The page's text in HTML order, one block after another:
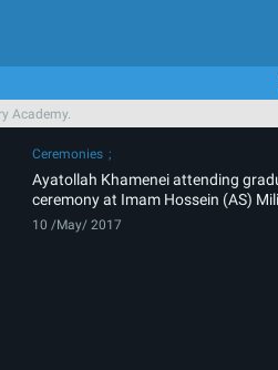
Academy.
Ceremonies
Ayatollah Khamenei attending
ceremony at Imam Hossein (AS)
10 /May/ 2017